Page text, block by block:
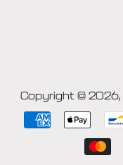
Copyright © 2026,